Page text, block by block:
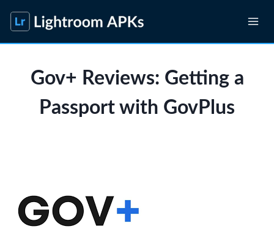
content
Gov+ Reviews: Getting a
Passport with GovPlus